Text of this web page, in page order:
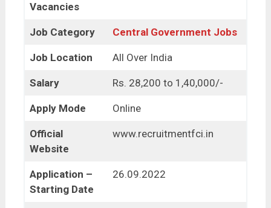
Vacancies
Job Category Central Government Jobs
Job Location All Over India
Salary Rs. 28,200 to 1,40,000/-
Apply Mode Online
Official
Website
www.recruitmentfci.in
Application –
Starting Date
26.09.2022